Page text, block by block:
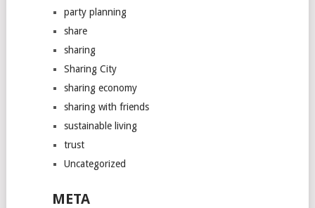
party planning
share
sharing
Sharing City
sharing economy
sharing with friends
sustainable living
trust
Uncategorized
META